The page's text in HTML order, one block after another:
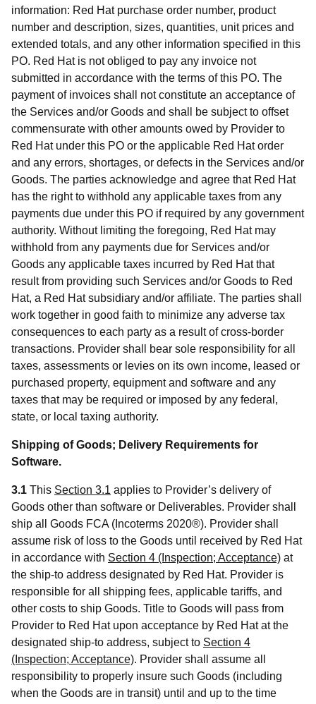
information: Red Hat purchase order number, product
number and description, sizes, quantities, unit prices and
extended totals, and any other information specified in this
PO. Red Hat is not obliged to pay any invoice not
submitted in accordance with the terms of this PO. The
payment of invoices shall not constitute an acceptance of
the Services and/or Goods and shall be subject to offset
commensurate with other amounts owed by Provider to
Red Hat under this PO or the applicable Red Hat order
and any errors, shortages, or defects in the Services and/or
Goods. The parties acknowledge and agree that Red Hat
has the right to withhold any applicable taxes from any
payments due under this PO if required by any government
authority. Without limiting the foregoing, Red Hat may
withhold from any payments due for Services and/or
Goods any applicable taxes incurred by Red Hat that
result from providing such Services and/or Goods to Red
Hat, a Red Hat subsidiary and/or affiliate. The parties shall
work together in good faith to minimize any adverse tax
consequences to each party as a result of cross-border
transactions. Provider shall bear sole responsibility for all
taxes, assessments or levies on its own income, leased or
purchased property, equipment and software and any
taxes that may be required or imposed by any federal,
state, or local taxing authority.
Shipping of Goods; Delivery Requirements for
Software.
3.1 This Section 3.1 applies to Provider’s delivery of
Goods other than software or Deliverables. Provider shall
ship all Goods FCA (Incoterms 2020®). Provider shall
assume risk of loss to the Goods until received by Red Hat
in accordance with Section 4 (Inspection; Acceptance) at
the ship-to address designated by Red Hat. Provider is
responsible for all shipping fees, applicable tariffs, and
other costs to ship Goods. Title to Goods will pass from
Provider to Red Hat upon acceptance by Red Hat at the
designated ship-to address, subject to Section 4
(Inspection; Acceptance). Provider shall assume all
responsibility to properly insure such Goods (including
when the Goods are in transit) until and up to the time